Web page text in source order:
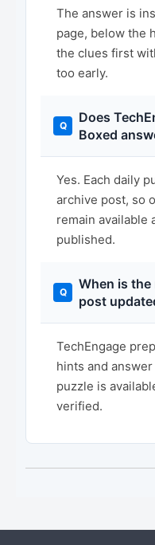
The answer is
page, below the
the clues first
too early.
Does
Boxed
Yes. Each daily
archive post, so
remain available
published.
When is
post
TechEngage
hints and
puzzle is
verified.